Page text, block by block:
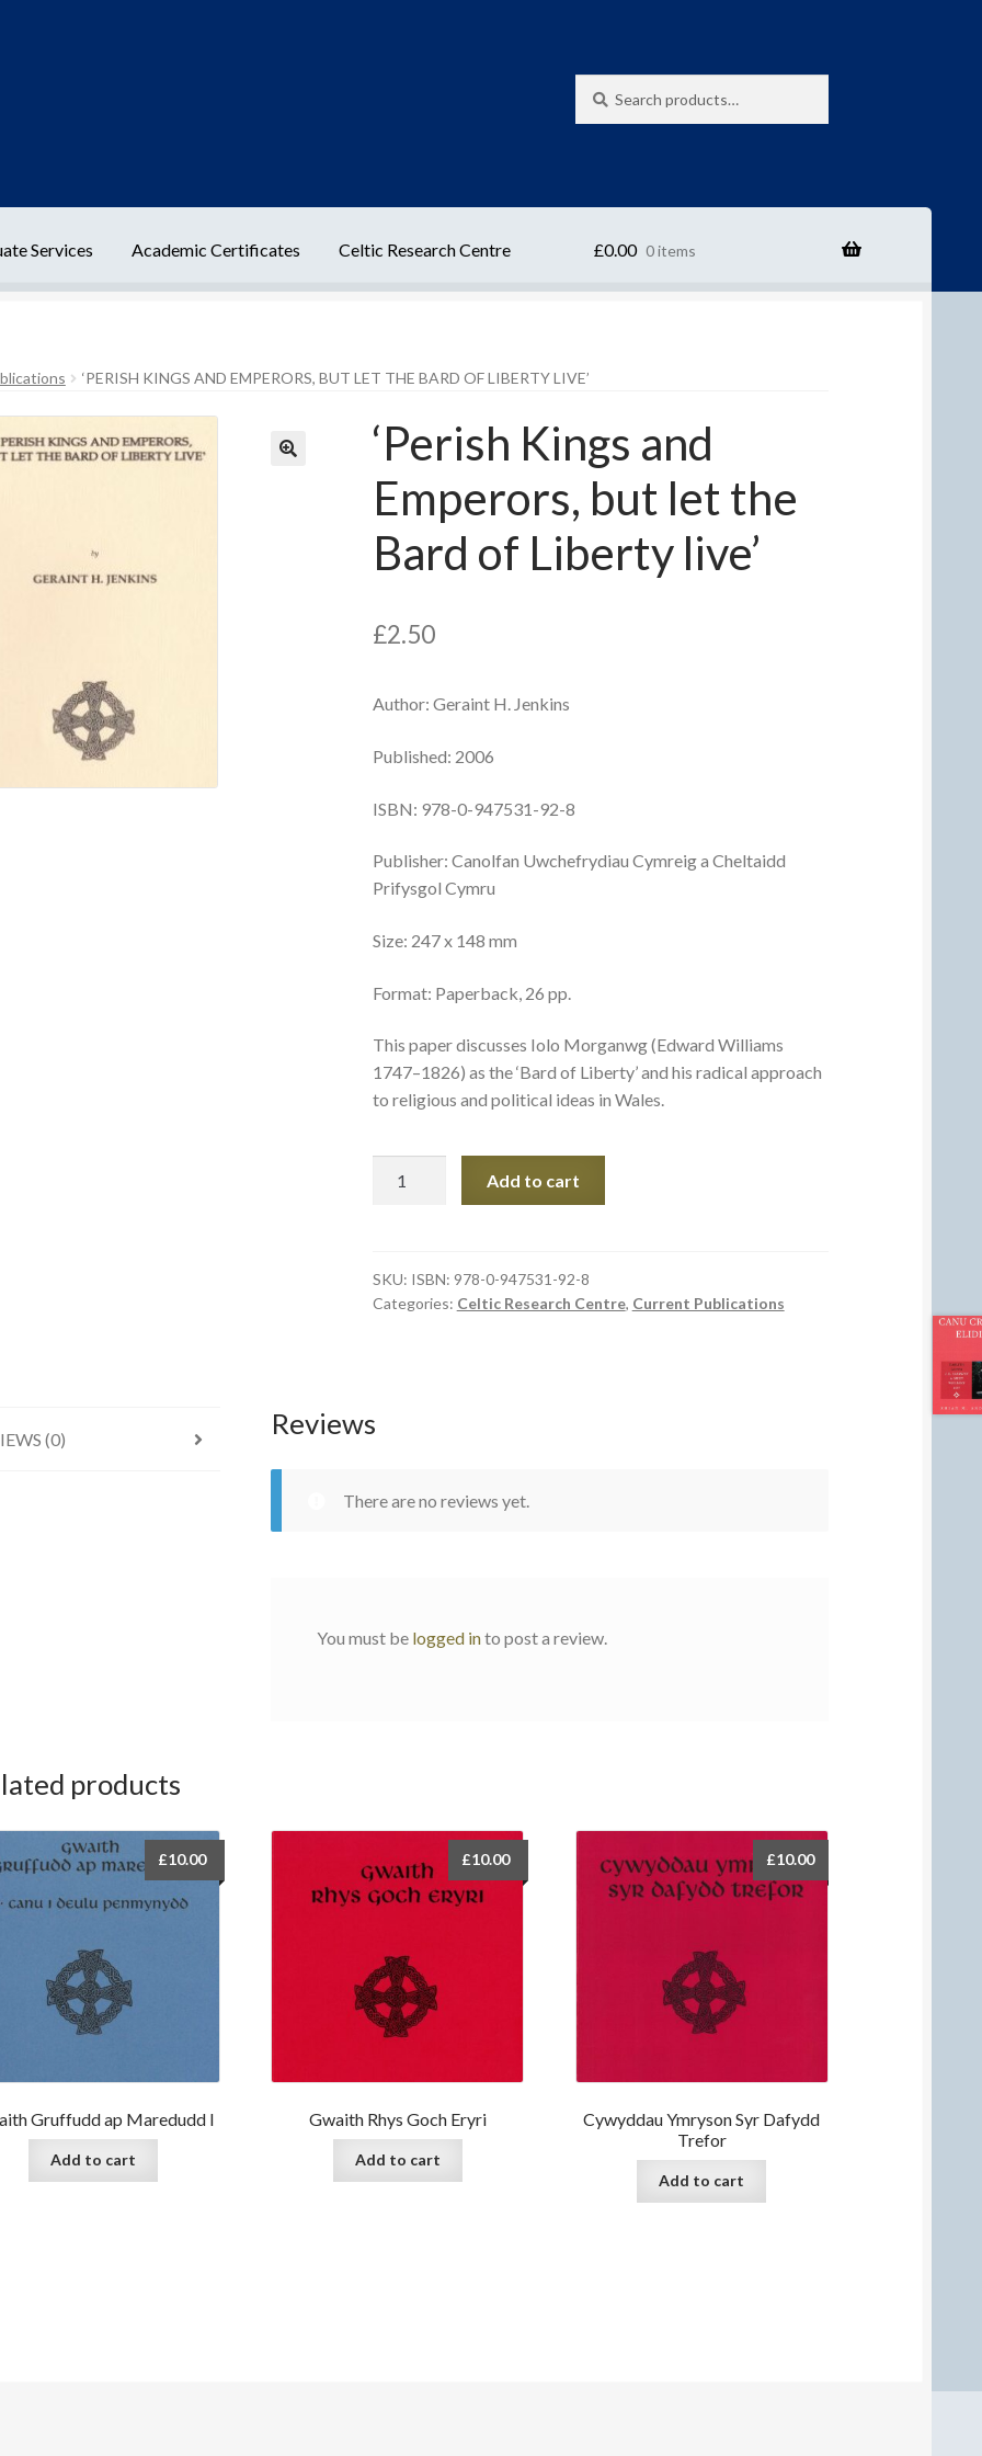
for:
Services Academic Certificates Celtic Research Centre
Terms Of Sale and Supply
£0.00 0 items
‘PERISH KINGS AND EMPERORS, BUT LET THE BARD OF LIBERTY LIVE’
‘Perish Kings and
Emperors, but let the
Bard of Liberty live’
£2.50
Author: Geraint H. Jenkins
Published: 2006
ISBN: 978-0-947531-92-8
Publisher: Canolfan Uwchefrydiau Cymreig a Cheltaidd
Prifysgol Cymru
Size: 247 x 148 mm
Format: Paperback, 26 pp.
This paper discusses Iolo Morganwg (Edward Williams
1747–1826) as the ‘Bard of Liberty’ and his radical approach
to religious and political ideas in Wales.
but
let
Liberty
Add to cart
SKU: ISBN: 978-0-947531-92-8
Categories: Celtic Research Centre, Current Publications
(0) Reviews
There are no reviews yet.
You must be logged into post a review.
products
Gruffudd ap Maredudd I
£10.00
Add to cart
Gwaith Rhys Goch Eryri
£10.00
Add to cart
Cywyddau Ymryson Syr Dafydd
Trefor
£10.00
Add to cart